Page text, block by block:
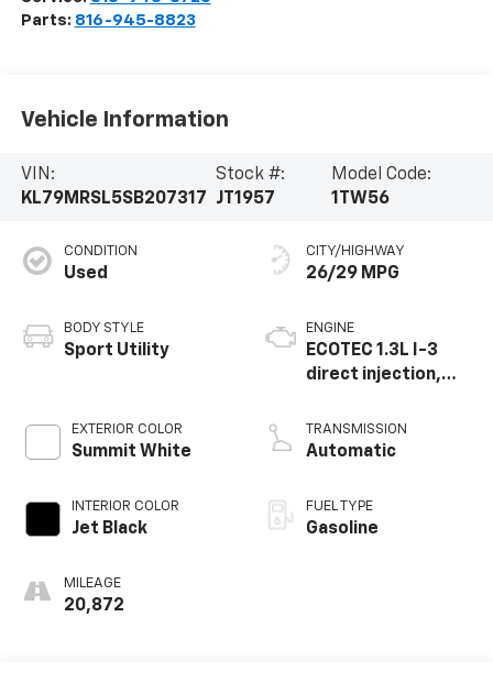
Parts: 816-945-8823
Vehicle Information
VIN:
KL79MRSL5SB207317
Stock #:
JT1957
Model Code:
1TW56
CONDITION
Used
BODY STYLE
Sport Utility
EXTERIOR COLOR
Summit White
INTERIOR COLOR
Jet Black
MILEAGE
20,872
CITY/HIGHWAY
26/29 MPG
ENGINE
ECOTEC 1.3L I-3
direct injection,
valve control,
intercooled turbo,
TRANSMISSION
Automatic
FUEL TYPE
Gasoline